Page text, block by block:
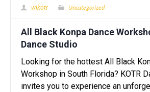
wikotr Uncategorized
All Black Konpa Dance
Dance Studio
Looking for the hottest All Black
Workshop in South Florida? KOTR
invites you to experience an